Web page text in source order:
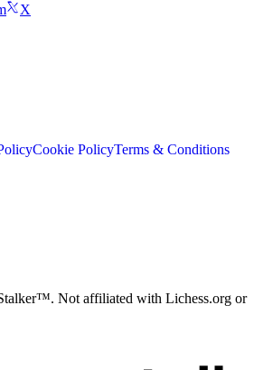
X
Cookie PolicyTerms & Conditions
Not affiliated with Lichess.org or